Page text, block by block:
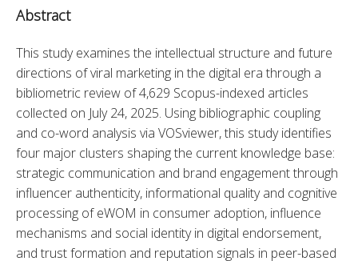
Abstract
This study examines the intellectual structure and future
directions of viral marketing in the digital era through a
bibliometric review of 4,629 Scopus-indexed articles
collected on July 24, 2025. Using bibliographic coupling
and co-word analysis via VOSviewer, this study identifies
four major clusters shaping the current knowledge base:
strategic communication and brand engagement through
influencer authenticity, informational quality and cognitive
processing of eWOM in consumer adoption, influence
mechanisms and social identity in digital endorsement,
and trust formation and reputation signals in peer-based